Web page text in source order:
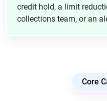
credit hold, a limit
collections team, or an
Core